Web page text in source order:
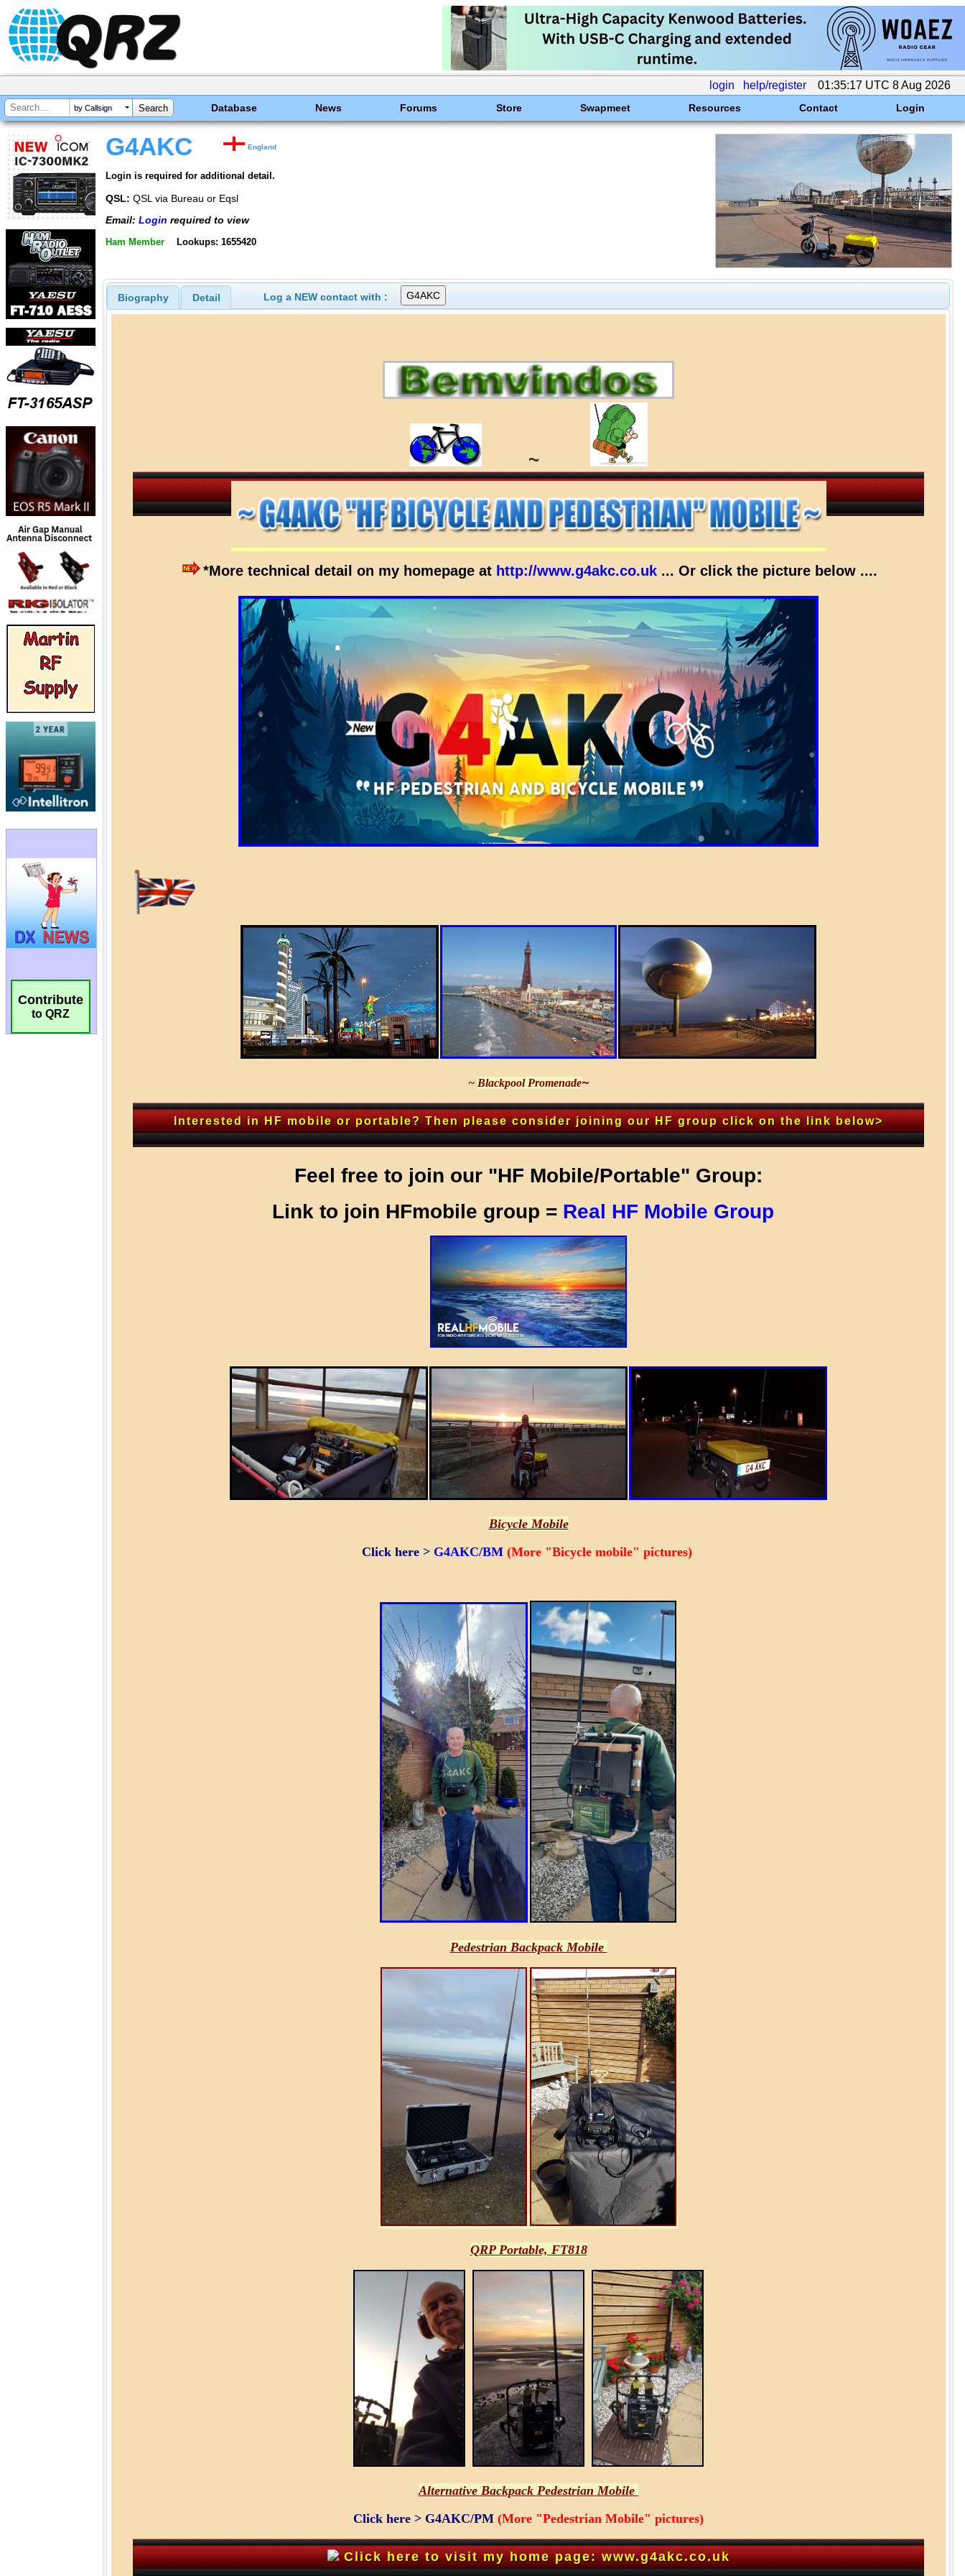
login help/register 01:35:17 UTC 8 Aug 2026
by Callsign Database News Forums Store Swapmeet Resources Contact Login
Contribute
to QRZ
G4AKC England
Login is required for additional detail.
QSL: QSL via Bureau or Eqsl
Email: Login required to view
Ham Member Lookups: 1655420
Biography Detail Log a NEW contact with :